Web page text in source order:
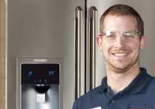
Whirlpool Refrigerator Repair
GE Refrigerator Repair
Turbo Air Repair